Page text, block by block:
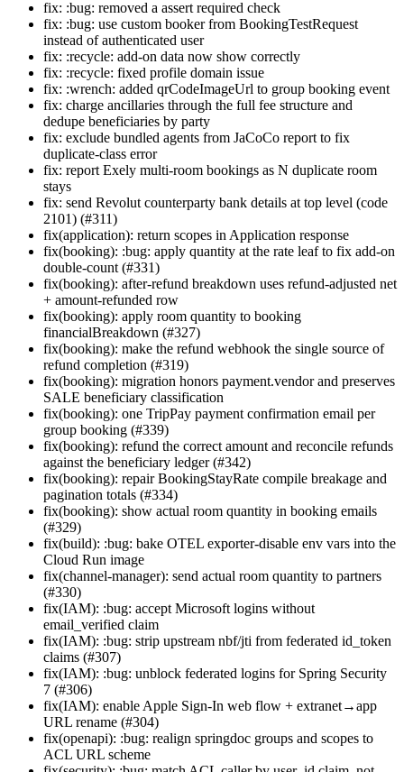
fix: :bug: removed a assert required check
fix: :bug: use custom booker from BookingTestRequest
instead of authenticated user
fix: :recycle: add-on data now show correctly
fix: :recycle: fixed profile domain issue
fix: :wrench: added qrCodeImageUrl to group booking event
fix: charge ancillaries through the full fee structure and
dedupe beneficiaries by party
fix: exclude bundled agents from JaCoCo report to fix
duplicate-class error
fix: report Exely multi-room bookings as N duplicate room
stays
fix: send Revolut counterparty bank details at top level (code
2101) (#311)
fix(application): return scopes in Application response
fix(booking): :bug: apply quantity at the rate leaf to fix add-on
double-count (#331)
fix(booking): after-refund breakdown uses refund-adjusted net
+ amount-refunded row
fix(booking): apply room quantity to booking
financialBreakdown (#327)
fix(booking): make the refund webhook the single source of
refund completion (#319)
fix(booking): migration honors payment.vendor and preserves
SALE beneficiary classification
fix(booking): one TripPay payment confirmation email per
group booking (#339)
fix(booking): refund the correct amount and reconcile refunds
against the beneficiary ledger (#342)
fix(booking): repair BookingStayRate compile breakage and
pagination totals (#334)
fix(booking): show actual room quantity in booking emails
(#329)
fix(build): :bug: bake OTEL exporter-disable env vars into the
Cloud Run image
fix(channel-manager): send actual room quantity to partners
(#330)
fix(IAM): :bug: accept Microsoft logins without
email_verified claim
fix(IAM): :bug: strip upstream nbf/jti from federated id_token
claims (#307)
fix(IAM): :bug: unblock federated logins for Spring Security
7 (#306)
fix(IAM): enable Apple Sign-In web flow + extranet→app
URL rename (#304)
fix(openapi): :bug: realign springdoc groups and scopes to
ACL URL scheme